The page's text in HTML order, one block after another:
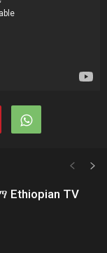
Ethiopian TV